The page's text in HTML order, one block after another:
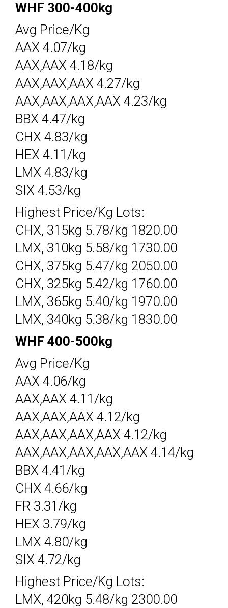
WHF 300-400kg
Avg Price/Kg
AAX 4.07/kg
AAX,AAX 4.18/kg
AAX,AAX,AAX 4.27/kg
AAX,AAX,AAX,AAX 4.23/kg
BBX 4.47/kg
CHX 4.83/kg
HEX 4.11/kg
LMX 4.83/kg
SIX 4.53/kg
Highest Price/Kg Lots:
CHX, 315kg 5.78/kg 1820.00
LMX, 310kg 5.58/kg 1730.00
CHX, 375kg 5.47/kg 2050.00
CHX, 325kg 5.42/kg 1760.00
LMX, 365kg 5.40/kg 1970.00
LMX, 340kg 5.38/kg 1830.00
WHF 400-500kg
Avg Price/Kg
AAX 4.06/kg
AAX,AAX 4.11/kg
AAX,AAX,AAX 4.12/kg
AAX,AAX,AAX,AAX 4.12/kg
AAX,AAX,AAX,AAX,AAX 4.14/kg
BBX 4.41/kg
CHX 4.66/kg
FR 3.31/kg
HEX 3.79/kg
LMX 4.80/kg
SIX 4.72/kg
Highest Price/Kg Lots:
LMX, 420kg 5.48/kg 2300.00